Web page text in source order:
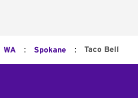
WA : Spokane : Taco Bell